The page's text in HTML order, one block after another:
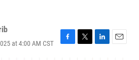
at 4:00 AM CST
F
T
L
E